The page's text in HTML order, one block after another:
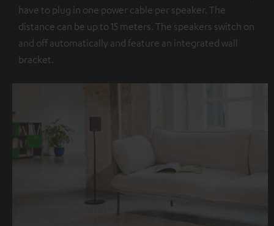
have to plug in one power cable per speaker. The
distance can be up to 15 meters. The speakers switch on
and off automatically and feature an integrated wall
bracket.